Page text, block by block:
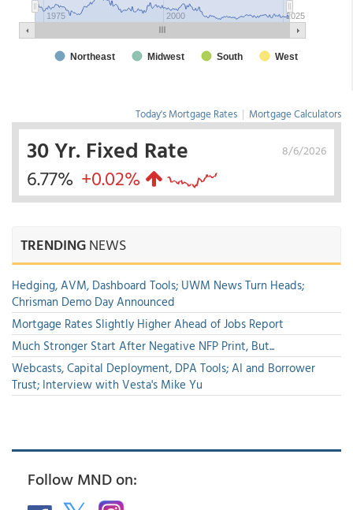
Today's Mortgage Rates | Mortgage Calculators
8/6/2026
30 Yr. Fixed Rate
6.77% +0.02%
TRENDINGNEWS
Hedging, AVM, Dashboard Tools; UWM News Turn Heads;
Chrisman Demo Day Announced
Mortgage Rates Slightly Higher Ahead of Jobs Report
Much Stronger Start After Negative NFP Print, But...
Webcasts, Capital Deployment, DPA Tools; AI and Borrower
Trust; Interview with Vesta's Mike Yu
Follow MND on: